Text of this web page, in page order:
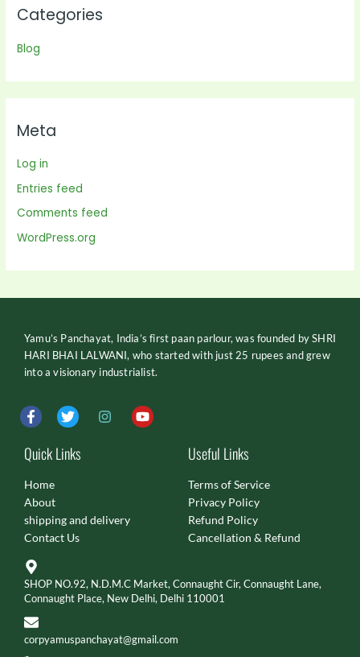
Categories
Blog
Meta
Log in
Entries feed
Comments feed
WordPress.org
Yamu’s Panchayat, India’s first paan parlour, was founded by SHRI
HARI BHAI LALWANI, who started with just 25 rupees and grew
into a visionary industrialist.
F
a
e
b
o
o
k
-
f
T
w
t
t
I
n
m
Y
o
Quick Links
Home
About
shipping and delivery
Contact Us
Useful Links
Terms of Service
Privacy Policy
Refund Policy
Cancellation & Refund
SHOP NO.92, N.D.M.C Market, Connaught Cir, Connaught Lane,
Connaught Place, New Delhi, Delhi 110001
corpyamuspanchayat@gmail.com